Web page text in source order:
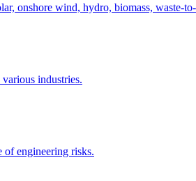
onshore wind, hydro, biomass, waste-
industries.
of engineering risks.